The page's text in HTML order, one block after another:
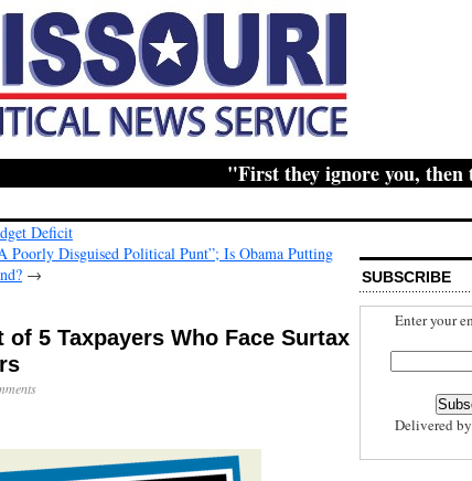
"First they ignore you, then
Deficit
Poorly Disguised Political Punt”; Is Obama Putting
→
of 5 Taxpayers Who Face Surtax
SUBSCRIBE
Enter your
Delivered by